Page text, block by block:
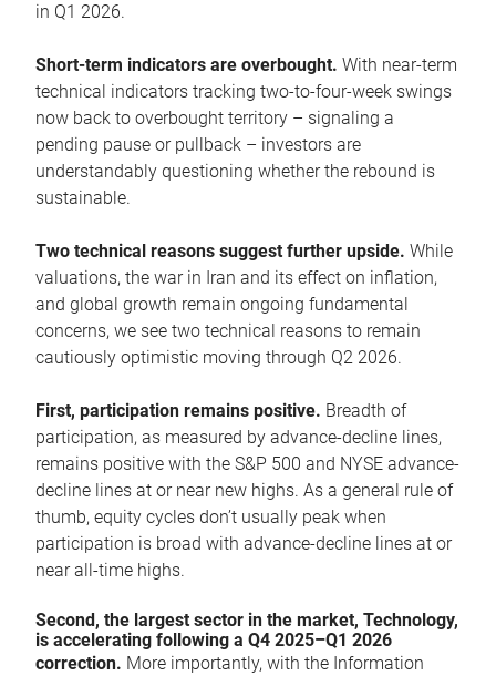
in Q1 2026.
Short-term indicators are overbought. With near-term
technical indicators tracking two-to-four-week swings
now back to overbought territory – signaling a
pending pause or pullback – investors are
understandably questioning whether the rebound is
sustainable.
Two technical reasons suggest further upside. While
valuations, the war in Iran and its effect on inflation,
and global growth remain ongoing fundamental
concerns, we see two technical reasons to remain
cautiously optimistic moving through Q2 2026.
First, participation remains positive. Breadth of
participation, as measured by advance-decline lines,
remains positive with the S&P 500 and NYSE advance-
decline lines at or near new highs. As a general rule of
thumb, equity cycles don’t usually peak when
participation is broad with advance-decline lines at or
near all-time highs.
Second, the largest sector in the market, Technology,
is accelerating following a Q4 2025–Q1 2026
correction. More importantly, with the Information